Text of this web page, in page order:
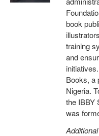
book
training
and
Books, a
Nigeria.
the IBBY
was